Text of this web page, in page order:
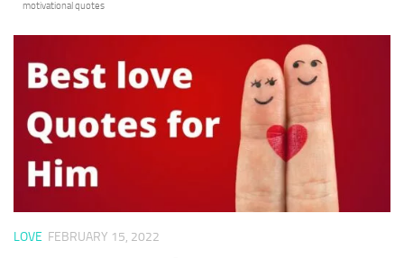
motivational quotes
LOVE FEBRUARY 15, 2022